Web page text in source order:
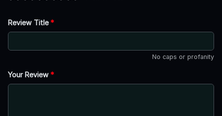
Review Title*
No caps or profanity
Your Review *